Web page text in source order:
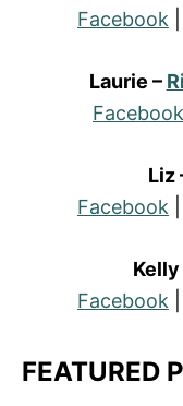
Facebook
Laurie –
Facebook
Liz
Facebook
Kelly
Facebook
FEATURED